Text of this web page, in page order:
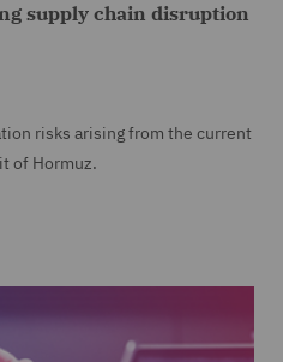
supply chain disruption
risks arising from the current
of Hormuz.